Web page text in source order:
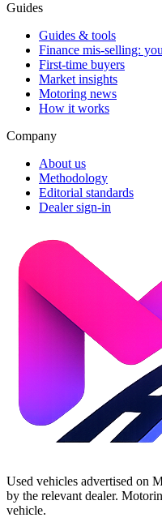
Guides
Guides & tools
Finance mis-selling:
First-time buyers
Market insights
Motoring news
How it works
Company
About us
Methodology
Editorial standards
Dealer sign-in
Used vehicles advertised on
by the relevant dealer.
vehicle.